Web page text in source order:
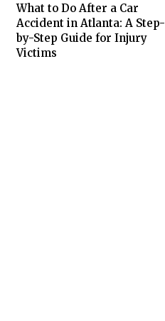
What to Do After a Car
Accident in Atlanta: A Step-
by-Step Guide for Injury
Victims